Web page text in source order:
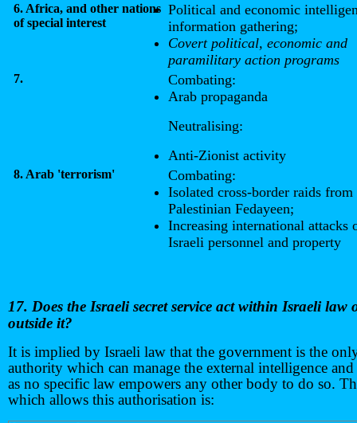
6. Africa, and other nations
of special interest
Political and economic
information gathering;
Covert political, economic and
paramilitary action programs
7.
Combating:
Arab propaganda
Neutralising:
Anti-Zionist activity
8. Arab 'terrorism'
Combating:
Isolated cross-border raids from
Palestinian Fedayeen;
Increasing international attacks
Israeli personnel and property
17. Does the Israeli secret service act within Israeli law
outside it?
It is implied by Israeli law that the government is the
authority which can manage the external intelligence
as no specific law empowers any other body to do so.
which allows this authorisation is: